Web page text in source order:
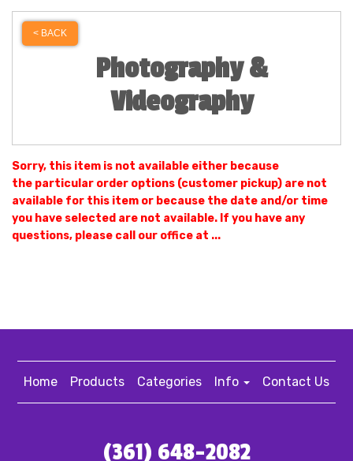
< BACK
Photography &
Videography
Sorry, this item is not available either because
the particular order options (customer pickup) are not
available for this item or because the date and/or time
you have selected are not available. If you have any
questions, please call our office at ...
Home Products Categories Info Contact Us
(361) 648-2082